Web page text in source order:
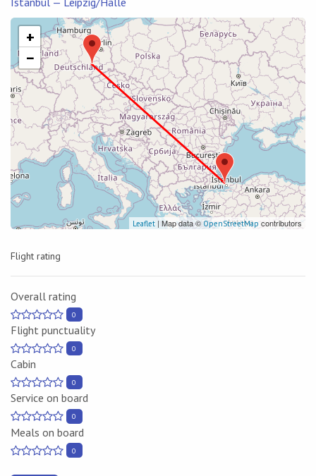
+
−
Leaflet | Map data © OpenStreetMap contributors
Flight rating
Overall rating
0
Flight punctuality
0
Cabin
0
Service on board
0
Meals on board
0